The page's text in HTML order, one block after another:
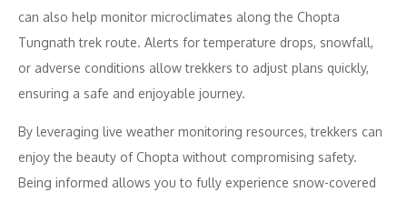
can also help monitor microclimates along the Chopta
Tungnath trek route. Alerts for temperature drops, snowfall,
or adverse conditions allow trekkers to adjust plans quickly,
ensuring a safe and enjoyable journey.
By leveraging live weather monitoring resources, trekkers can
enjoy the beauty of Chopta without compromising safety.
Being informed allows you to fully experience snow-covered